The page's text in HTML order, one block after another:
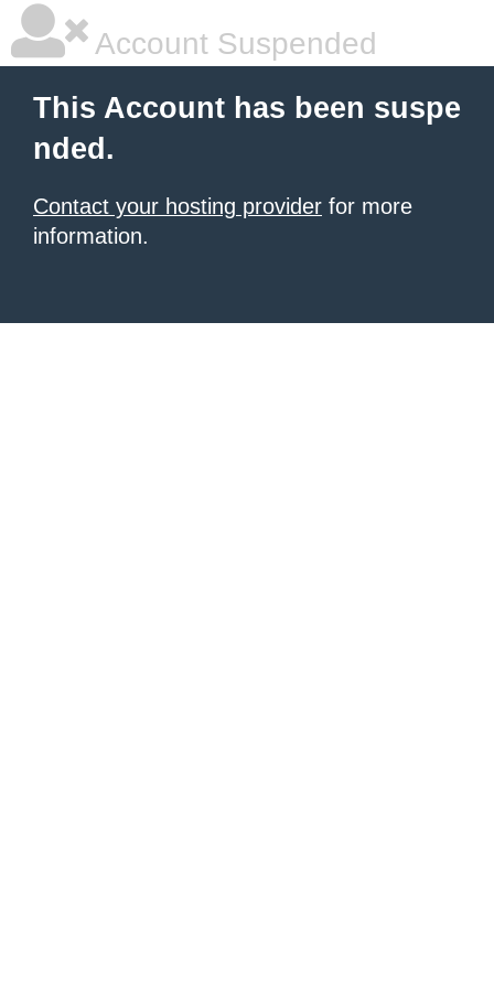
Account Suspended
This Account has been suspe
nded.
Contact your hosting provider for more
information.